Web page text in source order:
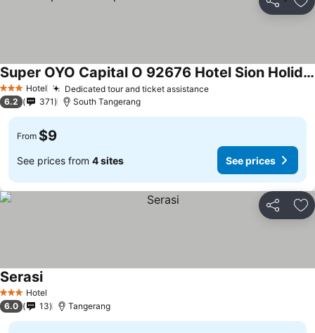
Share
3 StarsHotel Dedicated tour and ticket assistance
Super OYO Capital O 92676 Hotel Sion Holiday
6.2 371 South Tangerang
From $9
See prices from 4 sites See prices
Share
3 StarsHotel
Serasi
6.0 13 Tangerang